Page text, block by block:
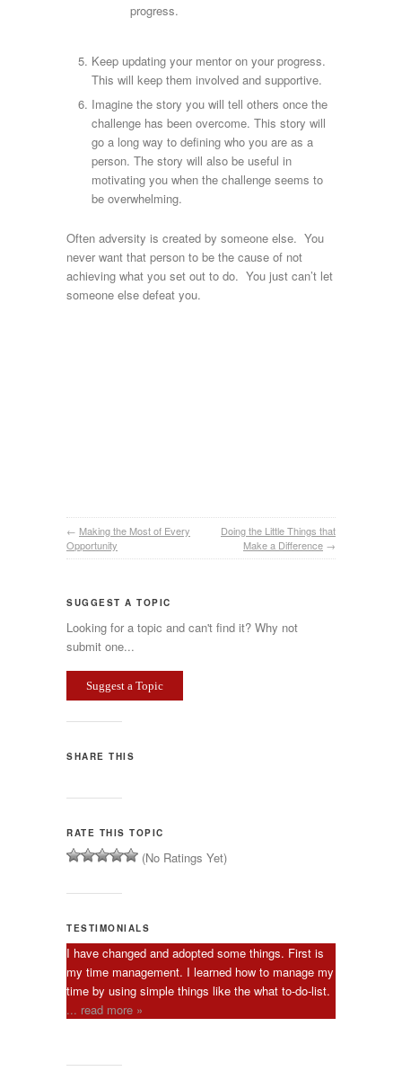
progress.
Keep updating your mentor on your progress.
This will keep them involved and supportive.
Imagine the story you will tell others once the
challenge has been overcome. This story will
go a long way to defining who you are as a
person. The story will also be useful in
motivating you when the challenge seems to
be overwhelming.
Often adversity is created by someone else. You
never want that person to be the cause of not
achieving what you set out to do. You just can’t let
someone else defeat you.
← Making the Most of Every
Opportunity
Doing the Little Things that
Make a Difference →
SUGGEST A TOPIC
Looking for a topic and can't find it? Why not
submit one...
Suggest a Topic
SHARE THIS
RATE THIS TOPIC
(No Ratings Yet)
TESTIMONIALS
I have changed and adopted some things. First is
my time management. I learned how to manage my
time by using simple things like the what to-do-list.
... read more »